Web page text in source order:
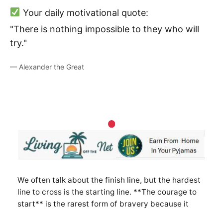
Your daily motivational quote:
"There is nothing impossible to they who will
try."
— Alexander the Great
We often talk about the finish line, but the hardest
line to cross is the starting line. **The courage to
start** is the rarest form of bravery because it